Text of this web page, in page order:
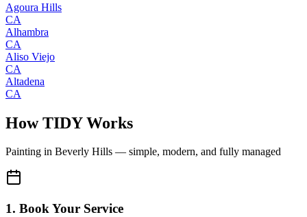
Agoura Hills
CA
Alhambra
CA
Aliso Viejo
CA
Altadena
CA
How TIDY Works
Painting in Beverly Hills — simple, modern, and fully managed
1. Book Your Service